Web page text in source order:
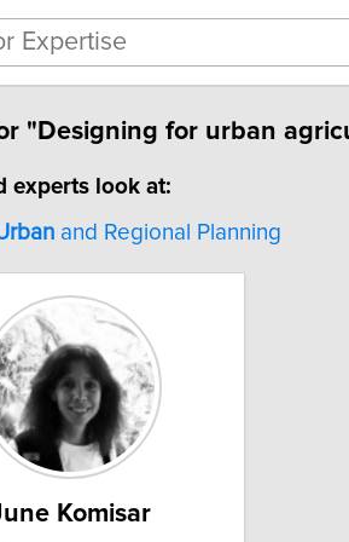
"Designing for urban
experts look at:
and Regional Planning
Komisar